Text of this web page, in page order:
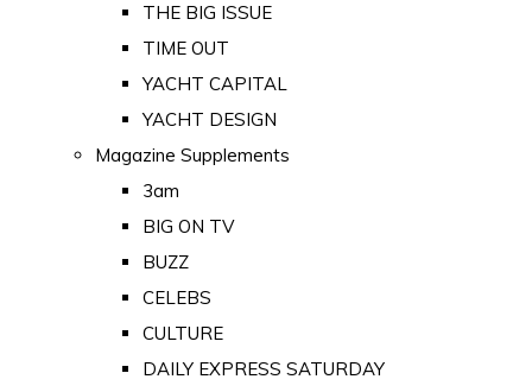
THE BIG ISSUE
TIME OUT
YACHT CAPITAL
YACHT DESIGN
Magazine Supplements
3am
BIG ON TV
BUZZ
CELEBS
CULTURE
DAILY EXPRESS SATURDAY